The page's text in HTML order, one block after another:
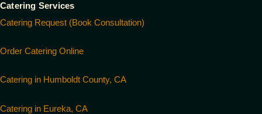
Catering Services
Catering Request (Book Consultation)
Order Catering Online
Catering in Humboldt County, CA
Catering in Eureka, CA